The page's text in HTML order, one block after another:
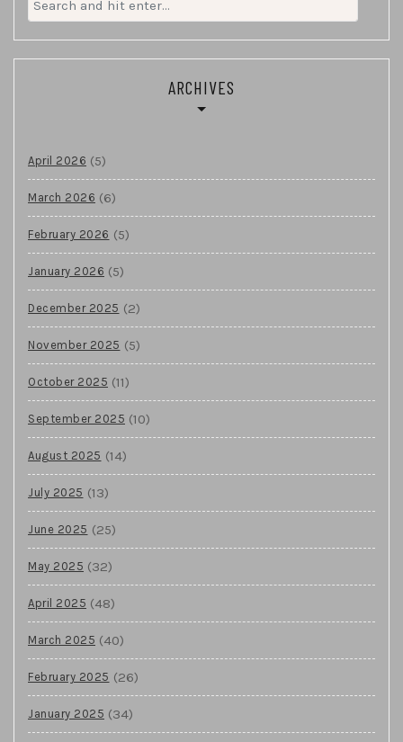
for:
ARCHIVES
April 2026 (5)
March 2026 (6)
February 2026 (5)
January 2026 (5)
December 2025 (2)
November 2025 (5)
October 2025 (11)
September 2025 (10)
August 2025 (14)
July 2025 (13)
June 2025 (25)
May 2025 (32)
April 2025 (48)
March 2025 (40)
February 2025 (26)
January 2025 (34)